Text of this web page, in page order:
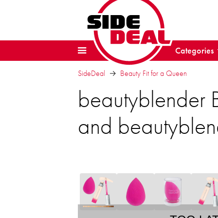
Categories
SideDeal Beauty Fit for a Queen
beautyblender
and